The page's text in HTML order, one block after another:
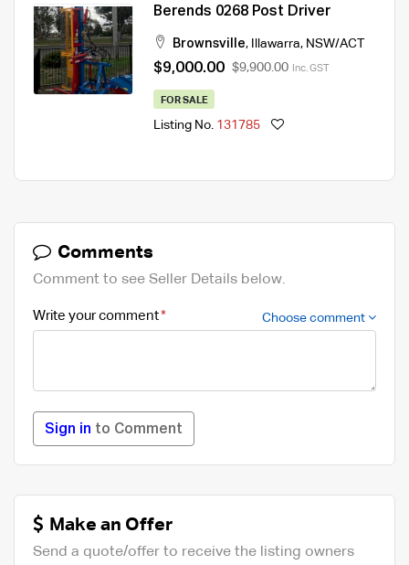
Berends 0268 Post Driver
Brownsville, Illawarra, NSW/ACT
$9,000.00 $9,900.00 Inc. GST
FOR SALE
Listing No. 131785
Comments
Comment to see Seller Details below.
Write your comment Choose comment
Sign in to Comment
Make an Offer
Send a quote/offer to receive the listing owners